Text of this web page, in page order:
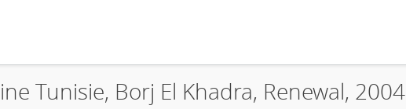
Tunisie, Borj El Khadra, Renewal, 2004